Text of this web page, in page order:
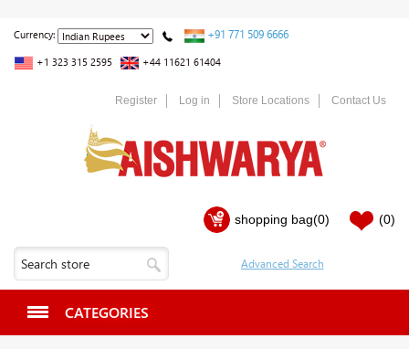
Currency: +91 771 509 6666
+1 323 315 2595 +44 11621 61404
Register Log in Store Locations Contact Us
shopping bag(0) (0)
CATEGORIES